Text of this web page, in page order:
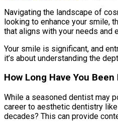
Navigating the landscape of
looking to enhance your smile,
that aligns with your needs and
Your smile is significant, and
it’s about understanding the
How Long Have You
While a seasoned dentist may
career to aesthetic dentistry
decades? This can provide